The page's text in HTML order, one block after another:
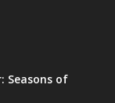
Seasons of